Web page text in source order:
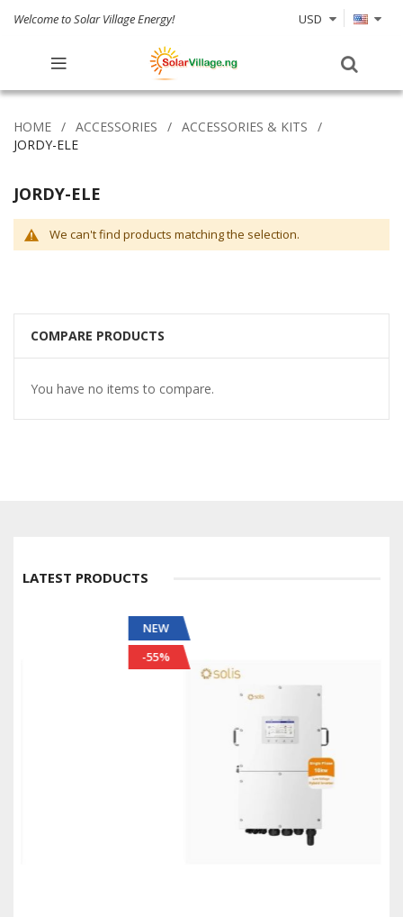
Welcome to Solar Village Energy! USD
HOME ACCESSORIES
ACCESSORIES & KITS
JORDY-ELE
JORDY-ELE
We can't find products matching the selection.
COMPARE PRODUCTS
You have no items to compare.
LATEST PRODUCTS